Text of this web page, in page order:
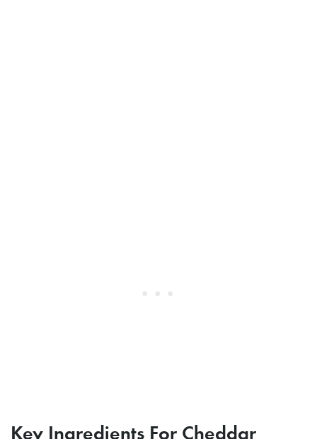
Key Ingredients For Cheddar